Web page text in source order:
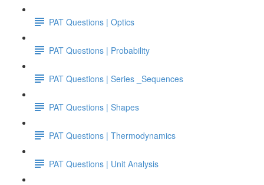
PAT Questions | Optics
PAT Questions | Probability
PAT Questions | Series _Sequences
PAT Questions | Shapes
PAT Questions | Thermodynamics
PAT Questions | Unit Analysis